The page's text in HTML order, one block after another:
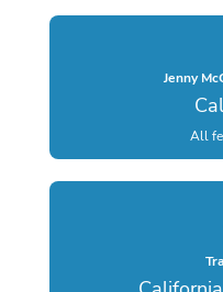
Jenny
All